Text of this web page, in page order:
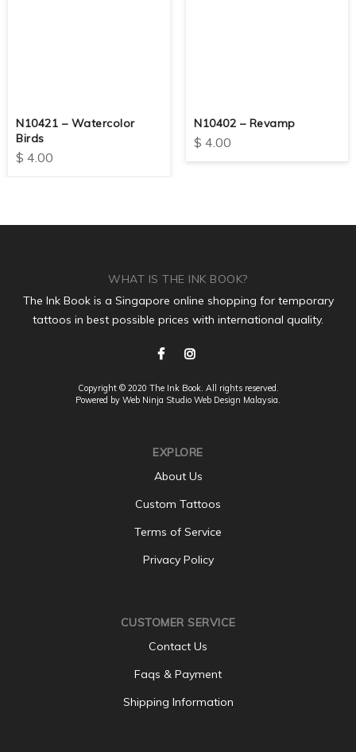
N10421 – Watercolor
Birds
$ 4.00
N10402 – Revamp
$ 4.00
WHAT IS THE INK BOOK?
The Ink Book is a Singapore online shopping for temporary
tattoos in best possible prices with international quality.
Copyright © 2020 The Ink Book. All rights reserved.
Powered by Web Ninja Studio Web Design Malaysia.
EXPLORE
About Us
Custom Tattoos
Terms of Service
Privacy Policy
CUSTOMER SERVICE
Contact Us
Faqs & Payment
Shipping Information